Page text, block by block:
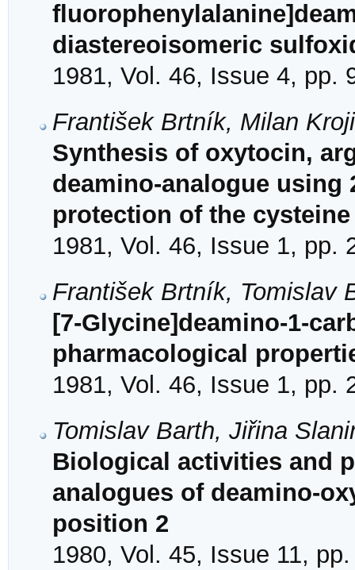
diastereoisomeric
1981, Vol. 46, Issue 4, pp.
František Brtník, Milan
Synthesis of oxytocin,
deamino-analogue
protection of the
1981, Vol. 46, Issue 1, pp.
František Brtník, Tomislav
[7-Glycine]deamino-1-
pharmacological
1981, Vol. 46, Issue 1, pp.
Tomislav Barth, Jiřina
Biological activities and
analogues of deamino-
position 2
1980, Vol. 45, Issue 11,